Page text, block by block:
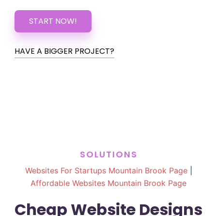
START NOW!
HAVE A BIGGER PROJECT?
SOLUTIONS
Websites For Startups Mountain Brook Page|
Affordable Websites Mountain Brook Page
Cheap Website Designs